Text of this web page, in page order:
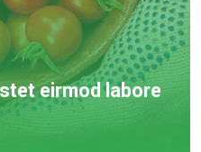
eirmod labore